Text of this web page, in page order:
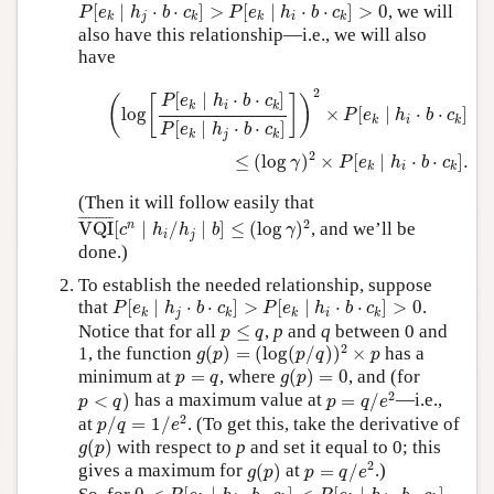
P[ek ∣ hj ⋅ b ⋅ ck] > P [ek ∣ hi ⋅ b ⋅ ck] > 0, we will
also have this relationship—i.e., we will also
have
( log
P[ek hi ⋅ b ⋅ ck
P[ ek hj ⋅ b ⋅ ck )
2
× P [ek hi ⋅ b ⋅ ck
≤ (log γ)2 × P[ek ∣ hi ⋅ b ⋅ ck].
i⋅ c j ck
(Then it will follow easily that
¯¯¯¯¯¯¯¯¯¯
VQI [cn hi /hj b] ≤ (log γ)2
VQI¯[ cn ∣hi/ hj∣b] ≤ (logγ) 2
, and we’ll be
done.)
To establish the needed relationship, suppose
that P[ ek hj ⋅ b ⋅ ck > P [ek hi ⋅ b ⋅ ck > 0
P[e ∣ hj c P [e ∣h ⋅ c >0
.
Notice that for all p ≤ q
p≤q , p and q between 0 and
1, the function g(p) = (log(p/q))2 × p
g(p) =(log(p/q)) 2×p
has a
minimum at p = q
p =q , where g(p) = 0
g(p ) =0 , and (for
p < q) has a maximum value at p = q/e2
q 2
—i.e.,
at p/q = 1/e2
p q= e . (To get this, take the derivative of
g(p)
(p ) with respect top and set it equal to 0; this
gives a maximum for g(p)
( ) atp = q/e2
/e 2
.)
0 ek i b k]< P [e k hj⋅b⋅ c k]